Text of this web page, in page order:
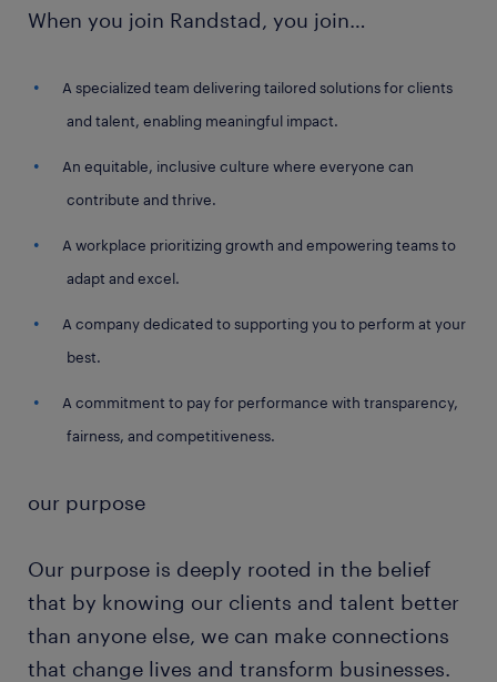
When you join Randstad, you join…
A specialized team delivering tailored solutions for clients
and talent, enabling meaningful impact.
An equitable, inclusive culture where everyone can
contribute and thrive.
A workplace prioritizing growth and empowering teams to
adapt and excel.
A company dedicated to supporting you to perform at your
best.
A commitment to pay for performance with transparency,
fairness, and competitiveness.
our purpose
Our purpose is deeply rooted in the belief
that by knowing our clients and talent better
than anyone else, we can make connections
that change lives and transform businesses.